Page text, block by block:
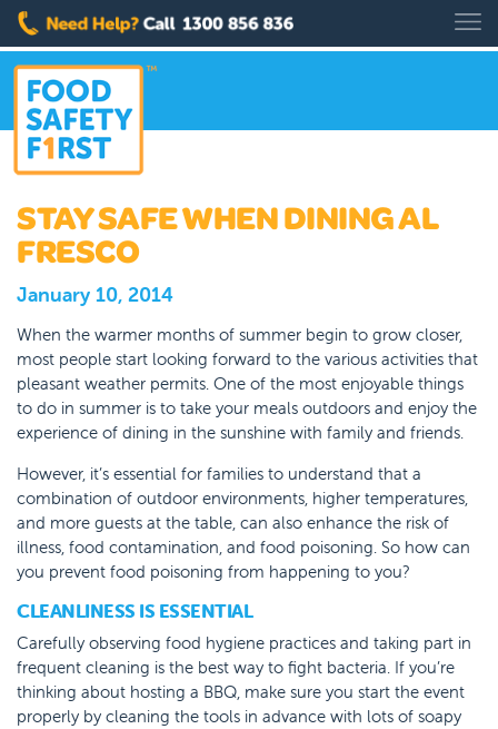
STAY SAFE WHEN DINING AL
FRESCO
January 10, 2014
When the warmer months of summer begin to grow closer,
most people start looking forward to the various activities that
pleasant weather permits. One of the most enjoyable things
to do in summer is to take your meals outdoors and enjoy the
experience of dining in the sunshine with family and friends.
However, it’s essential for families to understand that a
combination of outdoor environments, higher temperatures,
and more guests at the table, can also enhance the risk of
illness, food contamination, and food poisoning. So how can
you prevent food poisoning from happening to you?
CLEANLINESS IS ESSENTIAL
Carefully observing food hygiene practices and taking part in
frequent cleaning is the best way to fight bacteria. If you’re
thinking about hosting a BBQ, make sure you start the event
properly by cleaning the tools in advance with lots of soapy